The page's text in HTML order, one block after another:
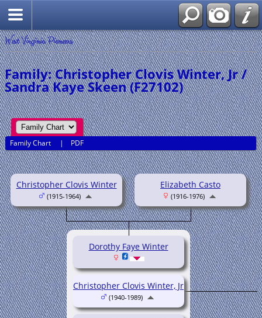
West Virginia Pioneers
Family: Christopher Clovis Winter, Jr /
Sandra Kaye Skeen (F27102)
Family Chart | PDF
Christopher Clovis Winter
(1915-1964)
Elizabeth Casto
(1916-1976)
Dorothy Faye Winter
Christopher Clovis Winter, Jr
(1940-1989)